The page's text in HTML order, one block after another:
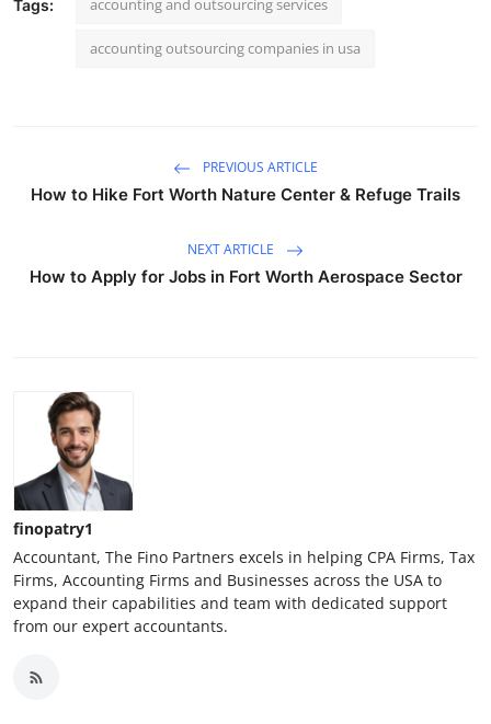
Tags: accounting and outsourcing services
accounting outsourcing companies in usa​
PREVIOUS ARTICLE
How to Hike Fort Worth Nature Center & Refuge Trails
NEXT ARTICLE
How to Apply for Jobs in Fort Worth Aerospace Sector
finopatry1
Accountant, The Fino Partners excels in helping CPA Firms, Tax
Firms, Accounting Firms and Businesses across the USA to
expand their capabilities and team with dedicated support
from our expert accountants.